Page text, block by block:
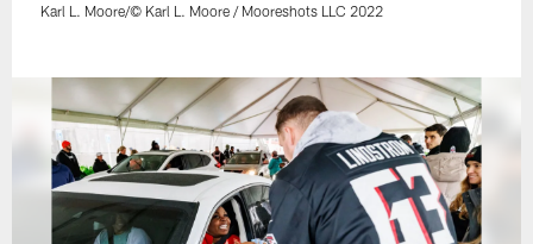
Karl L. Moore/© Karl L. Moore / Mooreshots LLC 2022